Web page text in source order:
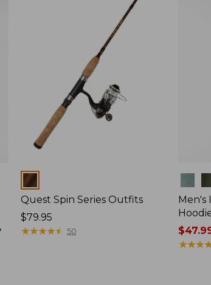
Colors
Quest Spin Series Outfits
Price:
$79.95
$79.95
★★★★★
★★★★★ 50
Men's
Price
range
★★★
★★★